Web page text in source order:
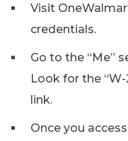
Visit
credentials.
Go to the “Me”
Look for the
link.
Once you